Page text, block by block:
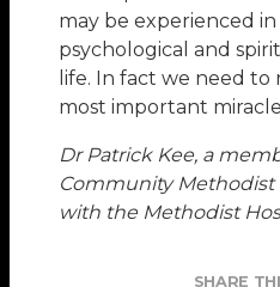
may be experienced
psychological and
life. In fact we need
most important
Dr Patrick Kee, a
Community Methodist
with the Methodist
SHARE